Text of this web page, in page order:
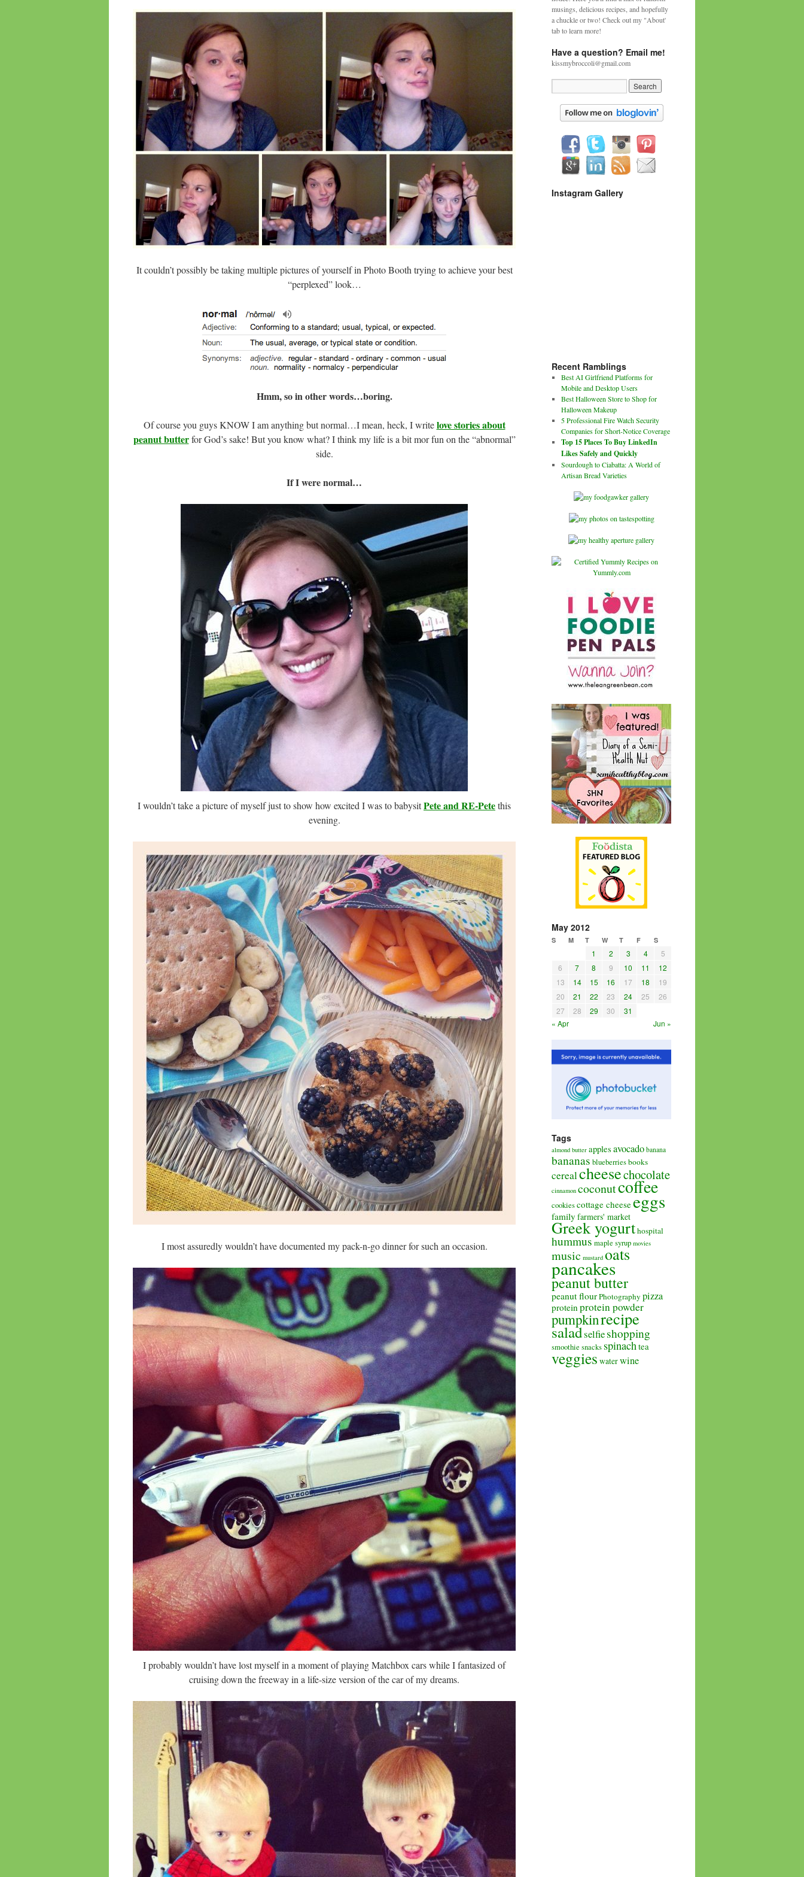
It couldn’t possibly be taking multiple pictures of yourself in Photo Booth trying to achieve your best
“perplexed” look…
Hmm, so in other words…boring.
Of course you guys KNOW I am anything but normal…I mean, heck, I writelove stories about
peanut butterfor God’s sake! But you know what? I think my life is a bit mor fun on the “abnormal”
side.
If I were normal…
I wouldn’t take a picture of myself just to show how excited I was to babysitPete and RE-Petethis
evening.
I most assuredly wouldn’t have documented my pack-n-go dinner for such an occasion.
I probably wouldn’t have lost myself in a moment of playing Matchbox cars while I fantasized of
cruising down the freeway in a life-size version of the car of my dreams.
musings, delicious recipes, and hopefully
a chuckle or two! Check out my "About'
tab to learn more!
Have a question? Email me!
kissmybroccoli@gmail.com
Instagram Gallery
Recent Ramblings
Best AI Girlfriend Platforms for
Mobile and Desktop Users
Best Halloween Store to Shop for
Halloween Makeup
5 Professional Fire Watch Security
Companies for Short-Notice Coverage
Top 15 Places To Buy LinkedIn
Likes Safely and Quickly
Sourdough to Ciabatta: A World of
Artisan Bread Varieties
May 2012
S M T W T F S
1 2 3 4
5
6
7 8 9 10 11
12
13
14 15 16 17 18
19
20
21 22 23 24 25
26
27
28 29 30
31
« Apr
Jun »
Tags
almond butter apples avocado banana
bananas blueberriesbooks
cerealcheesechocolate
cinnamon coconutcoffee
cookiescottage cheeseeggs
family farmers' market
Greek yogurthospital
hummus maple syrup movies
music mustard oats
pancakes
peanut butter
peanut flourPhotography pizza
proteinprotein powder
pumpkinrecipe
saladselfieshopping
smoothie snacks spinachtea
veggies waterwine